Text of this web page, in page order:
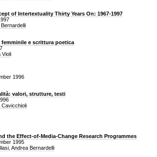
of Intertextuality Thirty Years On: 1967-1997
femminile e scrittura poetica
Violi
1996
valori, strutture, testi
Cavicchioli
the Effect-of-Media-Change Research Programmes
1995
Andrea Bernardelli